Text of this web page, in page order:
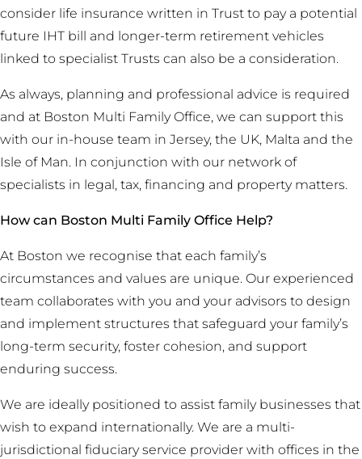
consider life insurance written in Trust to pay a potential
future IHT bill and longer-term retirement vehicles
linked to specialist Trusts can also be a consideration.
As always, planning and professional advice is required
and at Boston Multi Family Office, we can support this
with our in-house team in Jersey, the UK, Malta and the
Isle of Man. In conjunction with our network of
specialists in legal, tax, financing and property matters.
How can Boston Multi Family Office Help?
At Boston we recognise that each family’s
circumstances and values are unique. Our experienced
team collaborates with you and your advisors to design
and implement structures that safeguard your family’s
long-term security, foster cohesion, and support
enduring success.
We are ideally positioned to assist family businesses that
wish to expand internationally. We are a multi-
jurisdictional fiduciary service provider with offices in the